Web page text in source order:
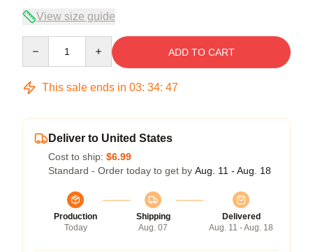
View size guide
ADD TO CART
This sale ends in 03: 34: 47
Deliver to United States
Cost to ship: $6.99
Standard - Order today to get by Aug. 11 - Aug. 18
Production
Today
Shipping
Aug. 07
Delivered
Aug. 11 - Aug. 18